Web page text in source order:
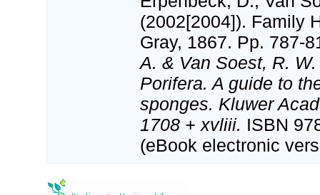
(2002[2004]). Family
Gray, 1867. Pp. 787-
A. & Van Soest, R.
Porifera. A guide to
sponges. Kluwer
1708 + xvliii. ISBN
(eBook electronic